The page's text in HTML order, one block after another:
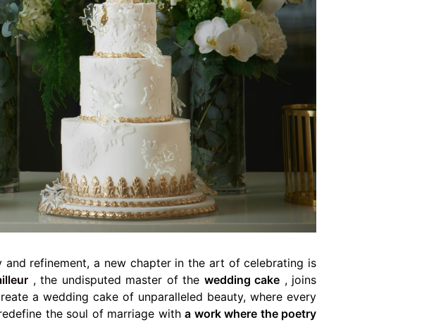
and refinement, a new chapter in the art of celebrating is
, the undisputed master of the wedding cake , joins
a wedding cake of unparalleled beauty, where every
the soul of marriage witha work where the poetry